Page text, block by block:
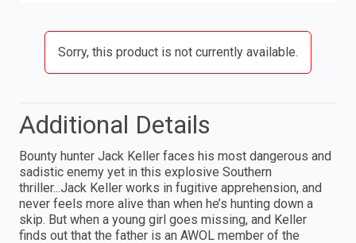
Sorry, this product is not currently available.
Additional Details
Bounty hunter Jack Keller faces his most dangerous and
sadistic enemy yet in this explosive Southern
thriller...Jack Keller works in fugitive apprehension, and
never feels more alive than when he’s hunting down a
skip. But when a young girl goes missing, and Keller
finds out that the father is an AWOL member of the